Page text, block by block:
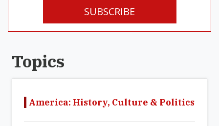
SUBSCRIBE
Topics
America: History, Culture & Politics